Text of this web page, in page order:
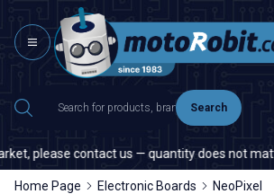
Search
please contact us — quantity does not matter!
Home Page Electronic Boards NeoPixel